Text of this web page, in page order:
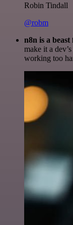
Robin Tindall
@robm
n8n is a
make it a
working too